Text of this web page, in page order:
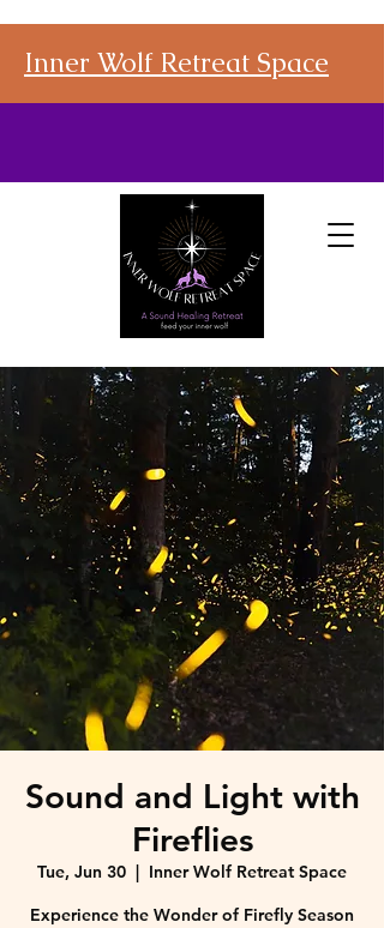
Inner Wolf Retreat Space
Sound and Light with
Fireflies
Tue, Jun 30
  |
Inner Wolf Retreat Space
Experience the Wonder of Firefly Season